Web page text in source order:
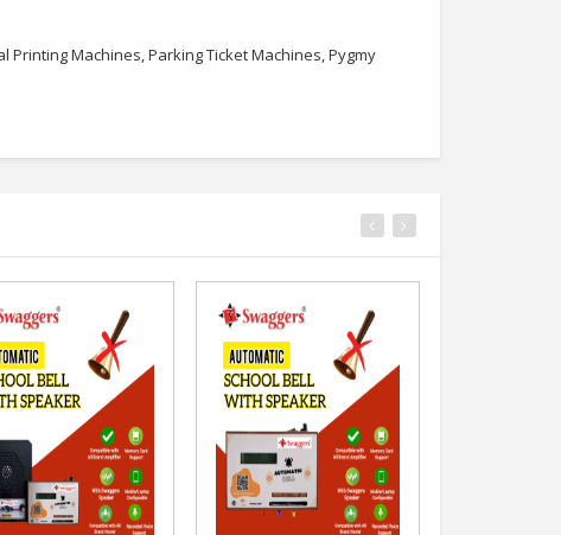
Printing Machines, Parking Ticket Machines, Pygmy